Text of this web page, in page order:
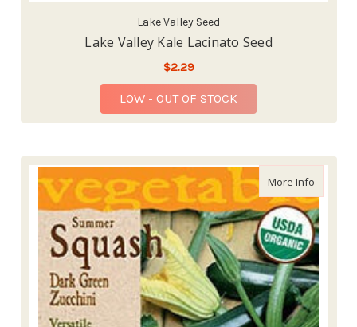
Lake Valley Seed
Lake Valley Kale Lacinato Seed
$2.29
LOW - OUT OF STOCK
More Infoabout